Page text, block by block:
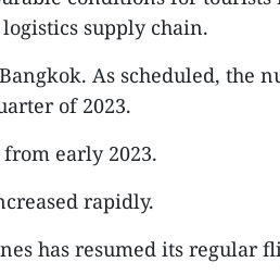
supply chain.
As scheduled, the
of 2023.
early 2023.
rapidly.
has resumed its regular